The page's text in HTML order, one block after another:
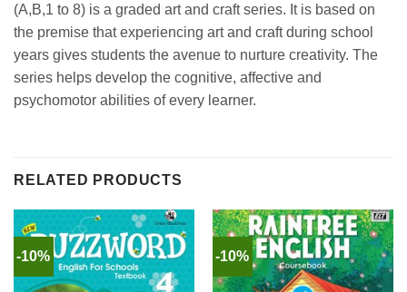
(A,B,1 to 8) is a graded art and craft series. It is based on
the premise that experiencing art and craft during school
years gives students the avenue to nurture creativity. The
series helps develop the cognitive, affective and
psychomotor abilities of every learner.
RELATED PRODUCTS
-10% -10%